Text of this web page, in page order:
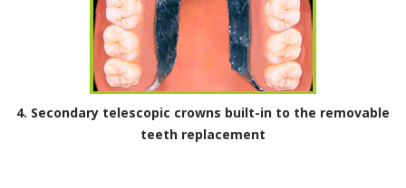
4. Secondary telescopic crowns built-in to the removable
teeth replacement